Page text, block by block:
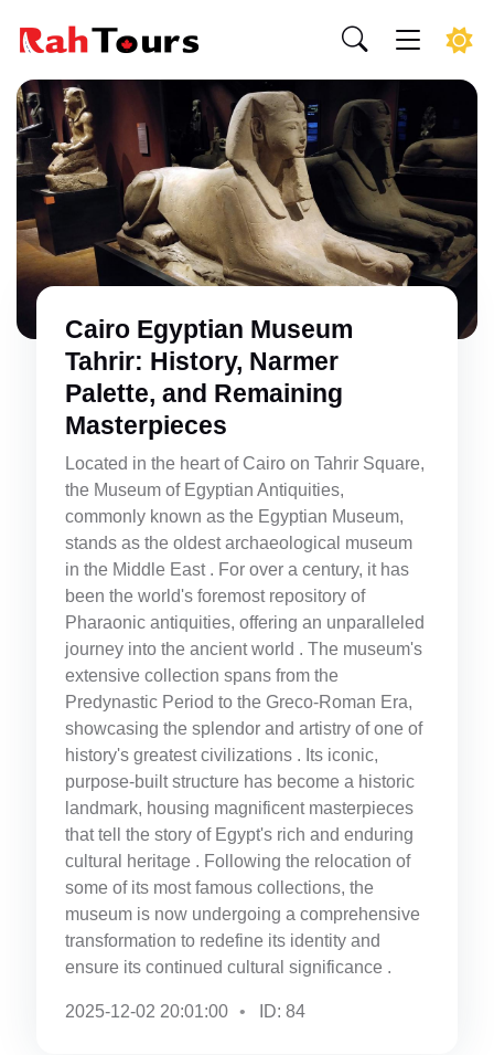
Cairo Egyptian Museum
Tahrir: History, Narmer
Palette, and Remaining
Masterpieces
Located in the heart of Cairo on Tahrir Square,
the Museum of Egyptian Antiquities,
commonly known as the Egyptian Museum,
stands as the oldest archaeological museum
in the Middle East . For over a century, it has
been the world's foremost repository of
Pharaonic antiquities, offering an unparalleled
journey into the ancient world . The museum's
extensive collection spans from the
Predynastic Period to the Greco-Roman Era,
showcasing the splendor and artistry of one of
history's greatest civilizations . Its iconic,
purpose-built structure has become a historic
landmark, housing magnificent masterpieces
that tell the story of Egypt's rich and enduring
cultural heritage . Following the relocation of
some of its most famous collections, the
museum is now undergoing a comprehensive
transformation to redefine its identity and
ensure its continued cultural significance .
2025-12-02 20:01:00 ID: 84